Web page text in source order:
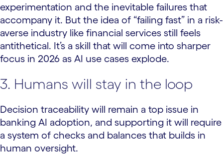
experimentation and the inevitable failures that
accompany it. But the idea of “failing fast” in a risk-
averse industry like financial services still feels
antithetical. It’s a skill that will come into sharper
focus in 2026 as AI use cases explode.
3. Humans will stay in the loop
Decision traceability will remain a top issue in
banking AI adoption, and supporting it will require
a system of checks and balances that builds in
human oversight.